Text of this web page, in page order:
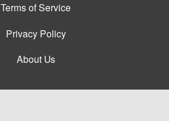
Terms of Service
Privacy Policy
About Us